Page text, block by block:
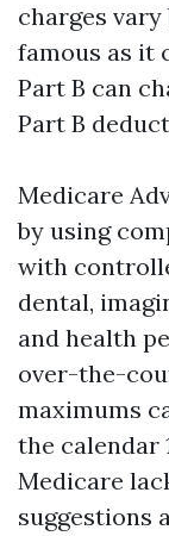
charges vary
famous as it
Part B can
Part B
Medicare
by using
with
dental,
and health
over-the-
maximums
the calendar
Medicare
suggestions